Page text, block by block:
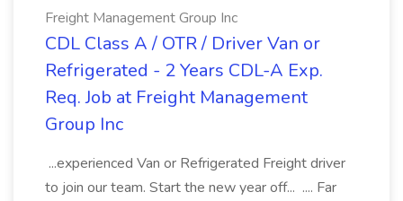
Freight Management Group Inc
CDL Class A / OTR / Driver Van or
Refrigerated - 2 Years CDL-A Exp.
Req. Job at Freight Management
Group Inc
...experienced Van or Refrigerated Freight driver
to join our team. Start the new year off... .... Far